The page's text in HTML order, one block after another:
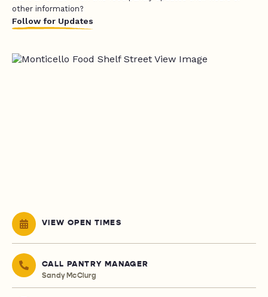
other information?
Follow for Updates
VIEW OPEN TIMES
CALL PANTRY MANAGER
Sandy McClurg